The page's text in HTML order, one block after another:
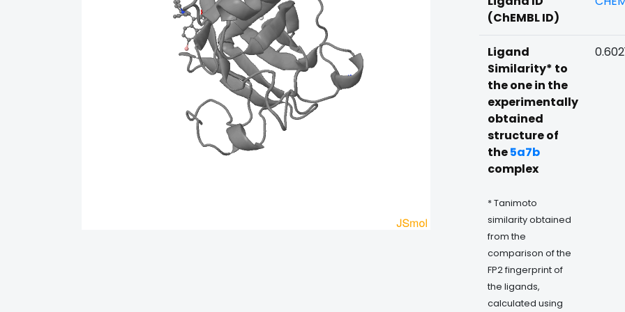
(ChEMBL ID)
Ligand
Similarity* to
the one in the
experimentally
obtained
structure of
the5a7b
complex
* Tanimoto
similarity obtained
from the
comparison of the
FP2 fingerprint of
the ligands,
calculated using